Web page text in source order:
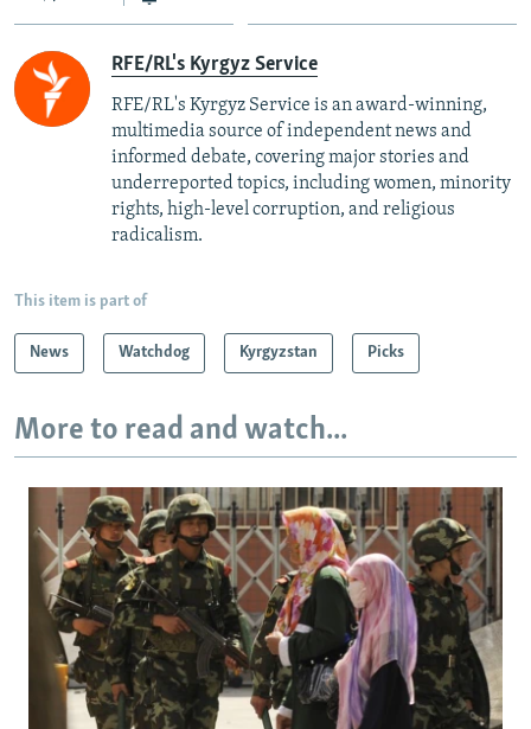
RFE/RL's Kyrgyz Service
RFE/RL's Kyrgyz Service is an award-winning,
multimedia source of independent news and
informed debate, covering major stories and
underreported topics, including women, minority
rights, high-level corruption, and religious
radicalism.
This item is part of
News Watchdog Kyrgyzstan Picks
More to read and watch...